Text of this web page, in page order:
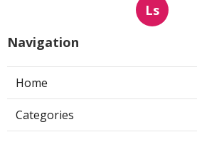
Ls
Navigation
Home
Categories